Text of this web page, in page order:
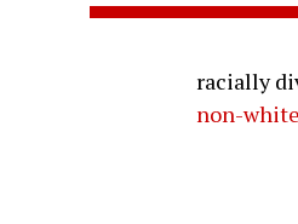
racially
non-white